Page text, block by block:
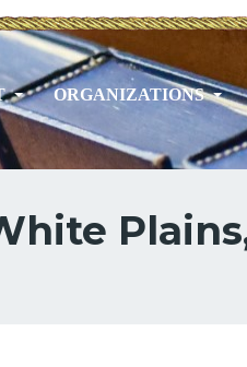
ORGANIZATIONS